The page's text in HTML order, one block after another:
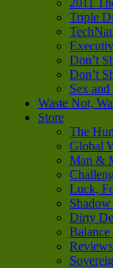
Triple
Don’t
Don’t
Sex
Waste Not,
Store
The
Global
Man &
Luck,
Dirty